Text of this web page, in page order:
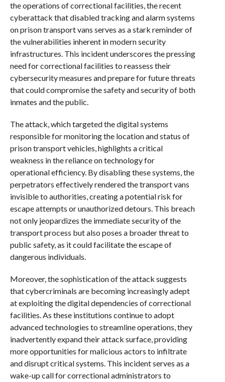
the operations of correctional facilities, the recent
cyberattack that disabled tracking and alarm systems
on prison transport vans serves as a stark reminder of
the vulnerabilities inherent in modern security
infrastructures. This incident underscores the pressing
need for correctional facilities to reassess their
cybersecurity measures and prepare for future threats
that could compromise the safety and security of both
inmates and the public.
The attack, which targeted the digital systems
responsible for monitoring the location and status of
prison transport vehicles, highlights a critical
weakness in the reliance on technology for
operational efficiency. By disabling these systems, the
perpetrators effectively rendered the transport vans
invisible to authorities, creating a potential risk for
escape attempts or unauthorized detours. This breach
not only jeopardizes the immediate security of the
transport process but also poses a broader threat to
public safety, as it could facilitate the escape of
dangerous individuals.
Moreover, the sophistication of the attack suggests
that cybercriminals are becoming increasingly adept
at exploiting the digital dependencies of correctional
facilities. As these institutions continue to adopt
advanced technologies to streamline operations, they
inadvertently expand their attack surface, providing
more opportunities for malicious actors to infiltrate
and disrupt critical systems. This incident serves as a
wake-up call for correctional administrators to